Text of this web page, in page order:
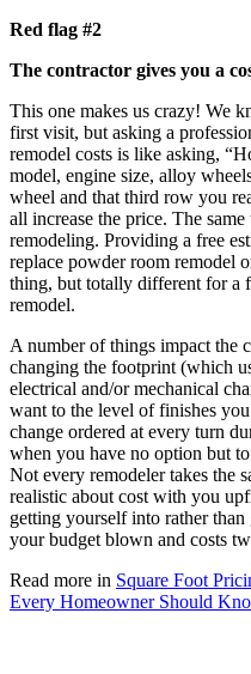
Red flag #2
The contractor gives you a
This one makes us crazy! We
first visit, but asking a
remodel costs is like asking,
model, engine size, alloy
wheel and that third row you
all increase the price. The
remodeling. Providing a free
replace powder room remodel
thing, but totally different for a
remodel.
A number of things impact the
changing the footprint (which
electrical and/or mechanical
want to the level of finishes
change ordered at every turn
when you have no option but
Not every remodeler takes the
realistic about cost with you
getting yourself into rather
your budget blown and costs
Read more in Square Foot
Every Homeowner Should